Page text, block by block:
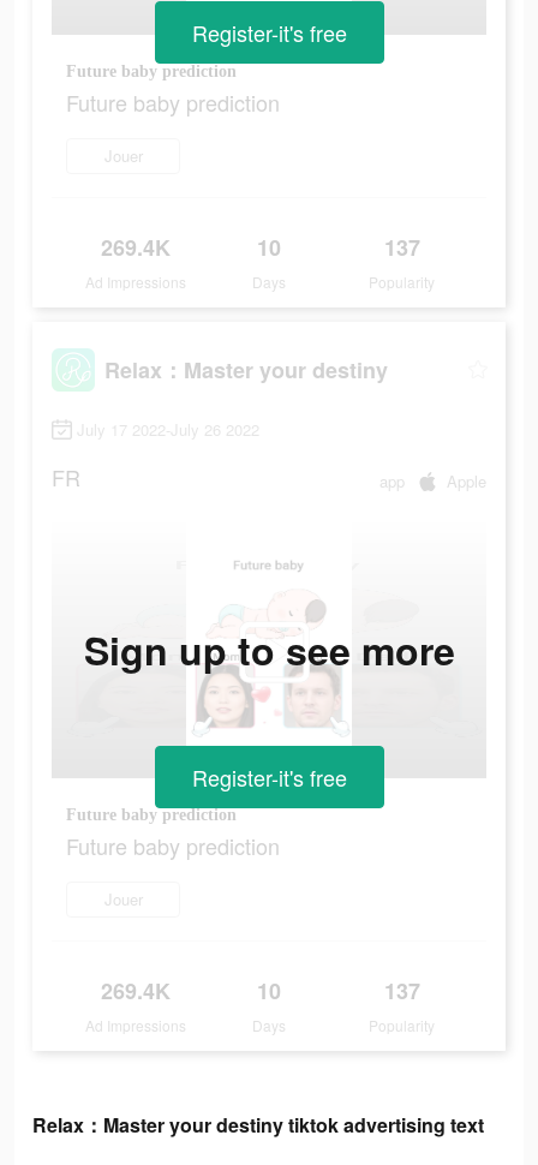
Future baby prediction
Future baby prediction
Jouer
269.4K
Ad Impressions
10
Days
137
Popularity
Register-it's free
Relax：Master your destiny
July 17 2022-July 26 2022
FR app Apple
Future baby prediction
Future baby prediction
Jouer
269.4K
Ad Impressions
10
Days
137
Popularity
Sign up to see more
Register-it's free
Relax：Master your destiny tiktok advertising text